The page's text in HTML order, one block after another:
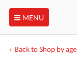
MENU
Back to Shop by age